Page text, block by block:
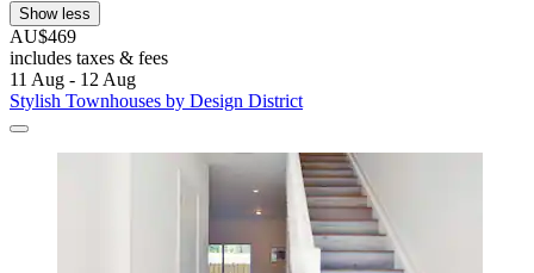
Show less
AU$469
includes taxes & fees
11 Aug - 12 Aug
Stylish Townhouses by Design District